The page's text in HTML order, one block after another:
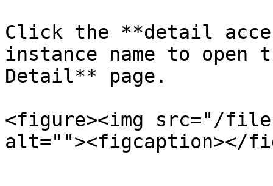
Click the **detail
instance name to open
Detail** page.
<figure><img src="/files/